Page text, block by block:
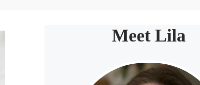
Meet Lila